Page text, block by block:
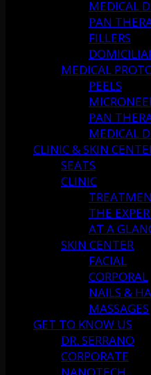
MEDICAL
PAN
FILLERS
MEDICAL
PEELS
PAN
MEDICAL
CLINIC & SKIN
SEATS
CLINIC
THE
AT A
SKIN CENTER
FACIAL
CORPORAL
NAILS &
MASSAGES
GET TO KNOW US
DR. SERRANO
CORPORATE